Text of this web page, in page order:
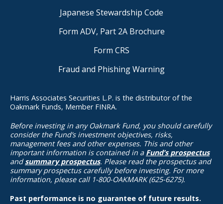
Japanese Stewardship Code
Form ADV, Part 2A Brochure
Form CRS
Fraud and Phishing Warning
Harris Associates Securities L.P. is the distributor of the
Oakmark Funds, Member FINRA.
Before investing in any Oakmark Fund, you should carefully
consider the Fund’s investment objectives, risks,
management fees and other expenses. This and other
important information is contained in a Fund’s prospectus
andsummary prospectus. Please read the prospectus and
summary prospectus carefully before investing. For more
information, please call 1-800-OAKMARK (625-6275).
Past performance is no guarantee of future results.